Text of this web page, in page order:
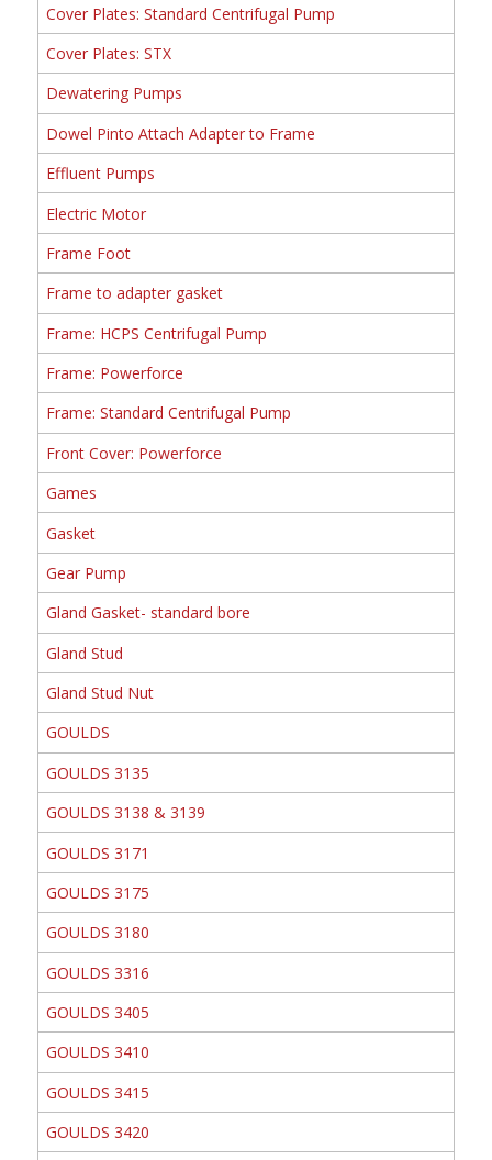
Cover Plates: Standard Centrifugal Pump
Cover Plates: STX
Dewatering Pumps
Dowel Pinto Attach Adapter to Frame
Effluent Pumps
Electric Motor
Frame Foot
Frame to adapter gasket
Frame: HCPS Centrifugal Pump
Frame: Powerforce
Frame: Standard Centrifugal Pump
Front Cover: Powerforce
Games
Gasket
Gear Pump
Gland Gasket- standard bore
Gland Stud
Gland Stud Nut
GOULDS
GOULDS 3135
GOULDS 3138 & 3139
GOULDS 3171
GOULDS 3175
GOULDS 3180
GOULDS 3316
GOULDS 3405
GOULDS 3410
GOULDS 3415
GOULDS 3420